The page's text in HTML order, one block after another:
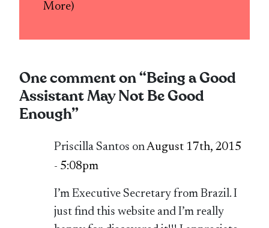
More)
One comment on “Being a Good
Assistant May Not Be Good
Enough”
Priscilla Santos onAugust 17th, 2015
- 5:08pm
I’m Executive Secretary from Brazil. I
just find this website and I’m really